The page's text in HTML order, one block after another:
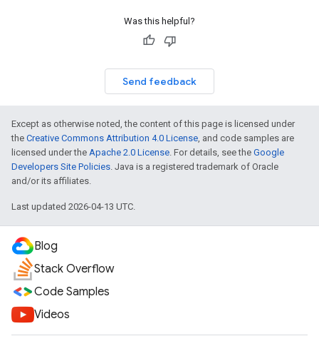
Was this helpful?
Send feedback
Except as otherwise noted, the content of this page is licensed under
the Creative Commons Attribution 4.0 License, and code samples are
licensed under the Apache 2.0 License. For details, see the Google
Developers Site Policies. Java is a registered trademark of Oracle
and/or its affiliates.
Last updated 2026-04-13 UTC.
Blog
Stack Overflow
Code Samples
Videos